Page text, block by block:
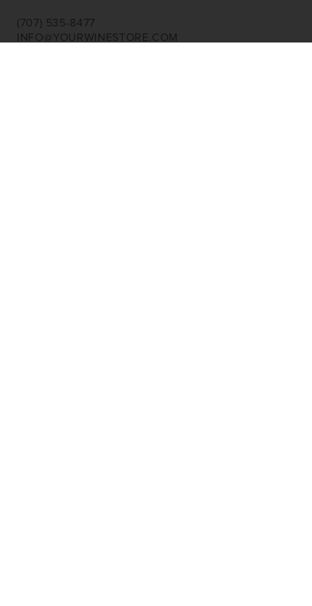
(707) 535-8477
INFO@YOURWINESTORE.COM